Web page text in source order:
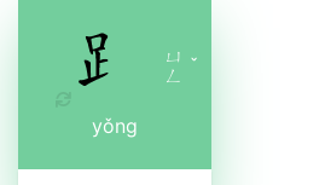
ㄩ
ㄥ ˇ
yǒng